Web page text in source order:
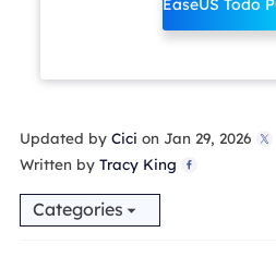
EaseUS Todo
Updated by Cici on Jan 29, 2026 
Written by Tracy King 
Categories